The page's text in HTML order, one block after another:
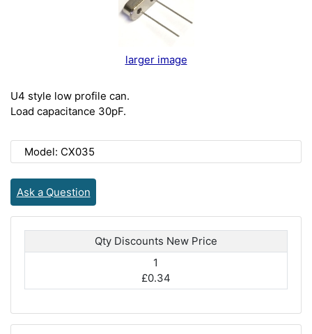
larger image
U4 style low profile can.
Load capacitance 30pF.
Model: CX035
Ask a Question
Qty Discounts New Price
1
£0.34